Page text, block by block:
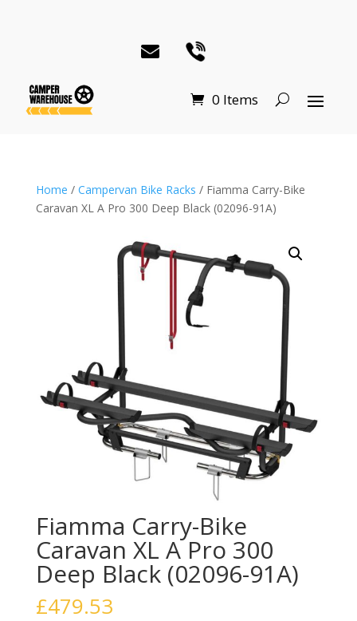
0 Items
Home / Campervan Bike Racks / Fiamma Carry-Bike
Caravan XL A Pro 300 Deep Black (02096-91A)
Fiamma Carry-Bike
Caravan XL A Pro 300
Deep Black (02096-91A)
£479.53